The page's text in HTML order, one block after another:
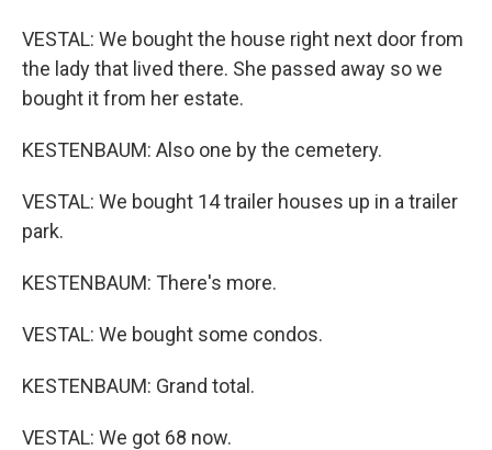
VESTAL: We bought the house right next door from
the lady that lived there. She passed away so we
bought it from her estate.
KESTENBAUM: Also one by the cemetery.
VESTAL: We bought 14 trailer houses up in a trailer
park.
KESTENBAUM: There's more.
VESTAL: We bought some condos.
KESTENBAUM: Grand total.
VESTAL: We got 68 now.